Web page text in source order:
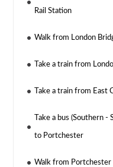
Rail Station
Walk from London
Take a train from
Take a train from East
Take a bus (Southern
to Portchester
Walk from Portchester